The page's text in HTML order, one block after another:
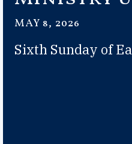
MAY 8, 2026
Sixth Sunday of